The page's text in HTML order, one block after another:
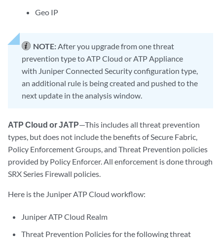
Geo IP
NOTE:After you upgrade from one threat
prevention type to ATP Cloud or ATP Appliance
with Juniper Connected Security configuration type,
an additional rule is being created and pushed to the
next update in the analysis window.
ATP Cloud or JATP—This includes all threat prevention
types, but does not include the benefits of Secure Fabric,
Policy Enforcement Groups, and Threat Prevention policies
provided by Policy Enforcer. All enforcement is done through
SRX Series Firewall policies.
Here is the Juniper ATP Cloud workflow:
Juniper ATP Cloud Realm
Threat Prevention Policies for the following threat